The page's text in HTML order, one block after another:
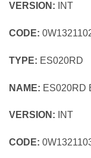
VERSION: INT
CODE:
TYPE: ES020RD
NAME: ES020RD
VERSION: INT
CODE: